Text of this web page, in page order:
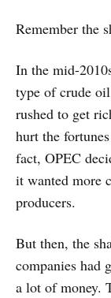
Remember the
In the mid-
type of crude
rushed to get
hurt the
fact, OPEC
it wanted more
producers.
But then, the
companies had
a lot of money.